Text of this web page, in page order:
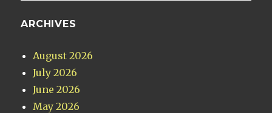
ARCHIVES
August 2026
July 2026
June 2026
May 2026